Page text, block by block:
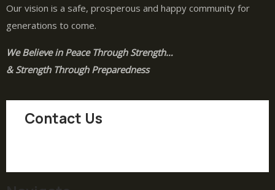
Our vision is a safe, prosperous and happy community for
generations to come.
We Believe in Peace Through Strength…
& Strength Through Preparedness
Contact Us